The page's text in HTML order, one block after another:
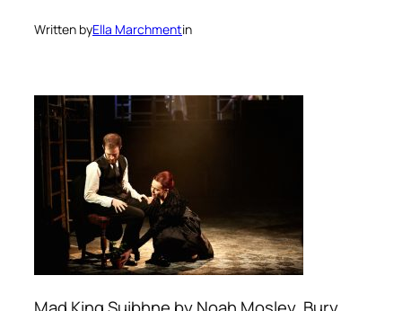
Written byElla Marchmentin